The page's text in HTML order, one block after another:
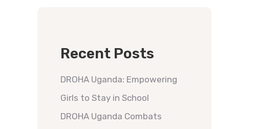
Recent Posts
DROHA Uganda: Empowering
Girls to Stay in School
DROHA Uganda Combats